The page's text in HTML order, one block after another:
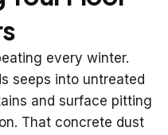
every winter.
seeps into untreated
and surface pitting
That concrete dust